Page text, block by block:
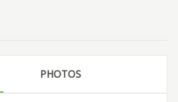
PHOTOS